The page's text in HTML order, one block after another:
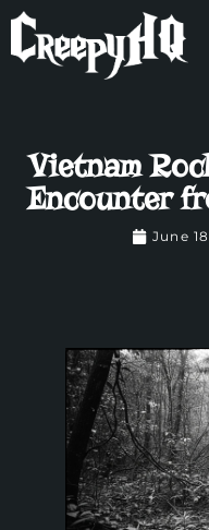
Vietnam
Encounter
June